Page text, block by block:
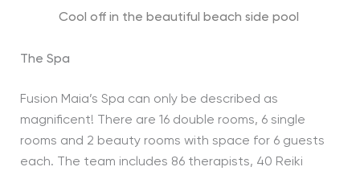
Cool off in the beautiful beach side pool
The Spa
Fusion Maia’s Spa can only be described as
magnificent! There are 16 double rooms, 6 single
rooms and 2 beauty rooms with space for 6 guests
each. The team includes 86 therapists, 40 Reiki